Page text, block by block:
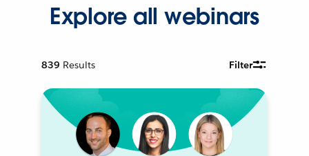
Explore all webinars
839 Results Filter